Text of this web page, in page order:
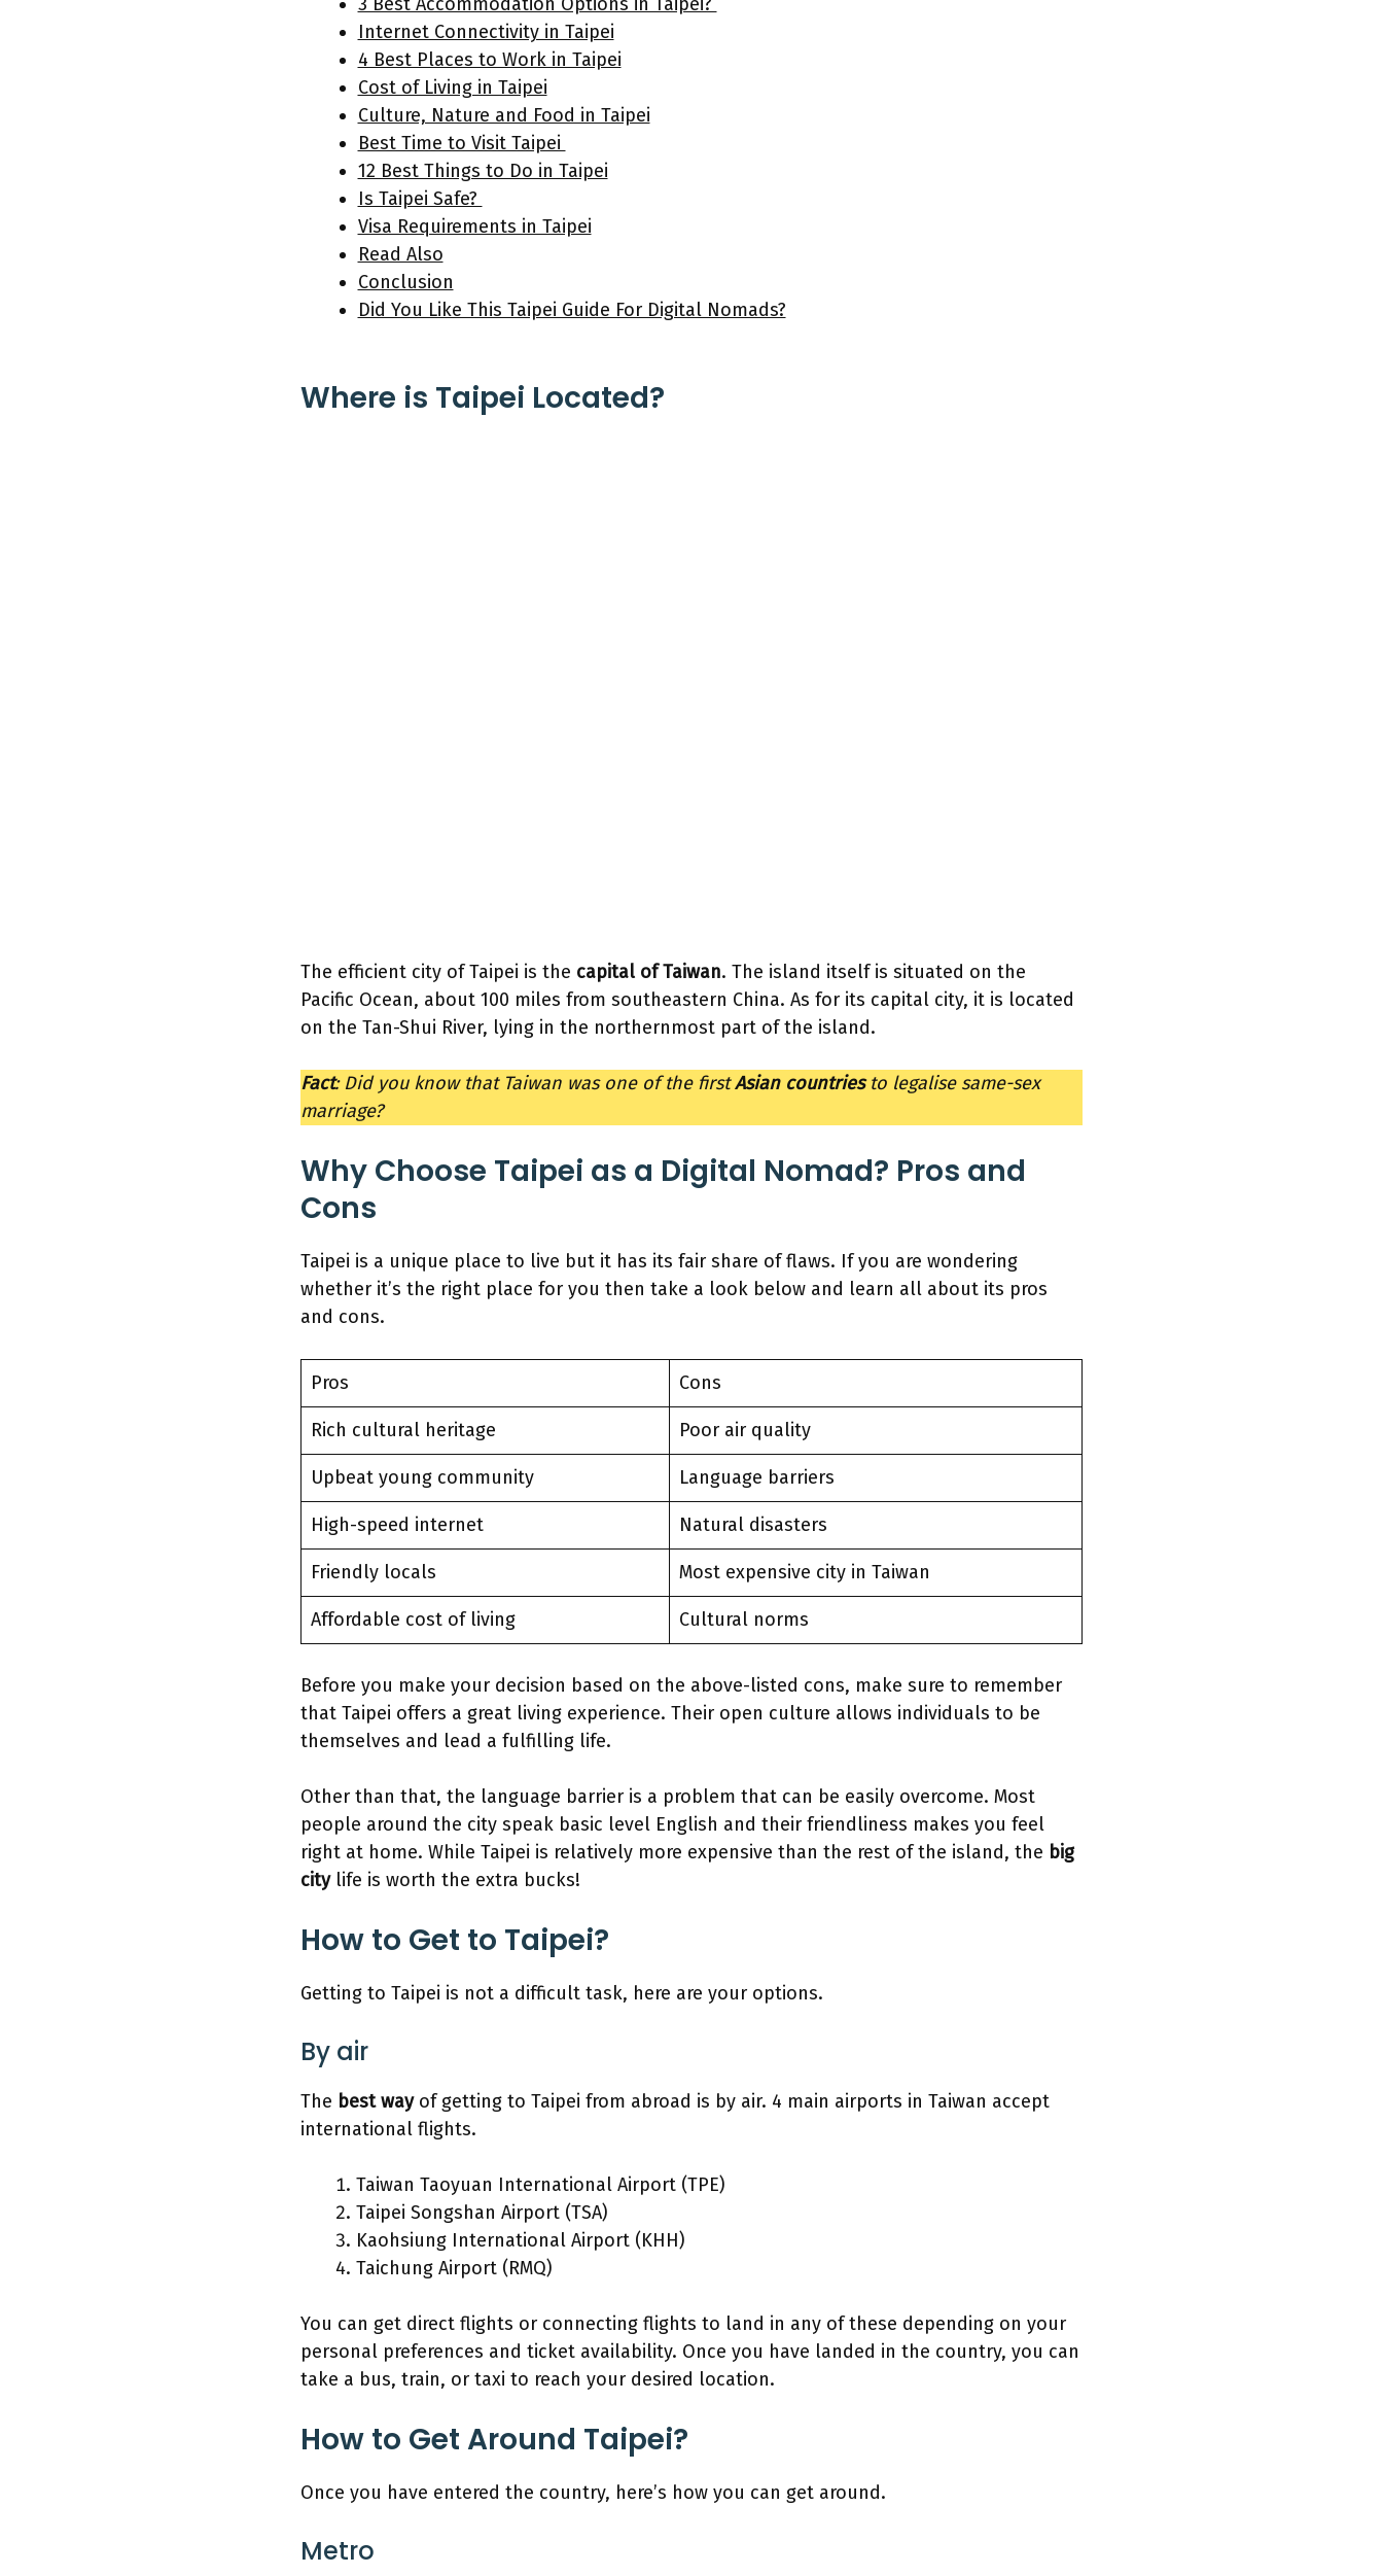
Internet Connectivity in Taipei
4 Best Places to Work in Taipei
Cost of Living in Taipei
Culture, Nature and Food in Taipei
Best Time to Visit Taipei
12 Best Things to Do in Taipei
Is Taipei Safe?
Visa Requirements in Taipei
Read Also
Conclusion
Did You Like This Taipei Guide For Digital Nomads?
Where is Taipei Located?
The efficient city of Taipei is the capital of Taiwan. The island itself is situated on the
Pacific Ocean, about 100 miles from southeastern China. As for its capital city, it is located
on the Tan-Shui River, lying in the northernmost part of the island.
Fact: Did you know that Taiwan was one of the firstAsian countriesto legalise same-sex
marriage?
Why Choose Taipei as a Digital Nomad? Pros and
Cons
Taipei is a unique place to live but it has its fair share of flaws. If you are wondering
whether it’s the right place for you then take a look below and learn all about its pros
and cons.
Pros Cons
Rich cultural heritage Poor air quality
Upbeat young community Language barriers
High-speed internet Natural disasters
Friendly locals Most expensive city in Taiwan
Affordable cost of living Cultural norms
Before you make your decision based on the above-listed cons, make sure to remember
that Taipei offers a great living experience. Their open culture allows individuals to be
themselves and lead a fulfilling life.
Other than that, the language barrier is a problem that can be easily overcome. Most
people around the city speak basic level English and their friendliness makes you feel
right at home. While Taipei is relatively more expensive than the rest of the island, the big
citylife is worth the extra bucks!
How to Get to Taipei?
Getting to Taipei is not a difficult task, here are your options.
By air
The best wayof getting to Taipei from abroad is by air. 4 main airports in Taiwan accept
international flights.
Taiwan Taoyuan International Airport (TPE)
Taipei Songshan Airport (TSA)
Kaohsiung International Airport (KHH)
Taichung Airport (RMQ)
You can get direct flights or connecting flights to land in any of these depending on your
personal preferences and ticket availability. Once you have landed in the country, you can
take a bus, train, or taxi to reach your desired location.
How to Get Around Taipei?
Once you have entered the country, here’s how you can get around.
Metro